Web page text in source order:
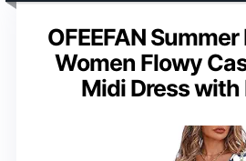
OFEEFAN
Women Flowy
Midi Dress with